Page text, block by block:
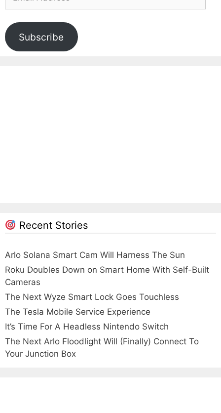
Subscribe
Recent Stories
Arlo Solana Smart Cam Will Harness The Sun
Roku Doubles Down on Smart Home With Self-Built
Cameras
The Next Wyze Smart Lock Goes Touchless
The Tesla Mobile Service Experience
It’s Time For A Headless Nintendo Switch
The Next Arlo Floodlight Will (Finally) Connect To
Your Junction Box